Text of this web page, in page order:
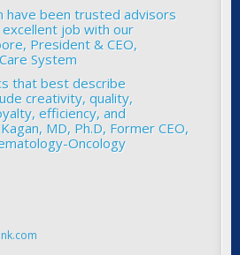
have been trusted advisors
job with our
President & CEO,
System
that best describe
creativity, quality,
efficiency, and
MD, Ph.D, Former CEO,
Oncology